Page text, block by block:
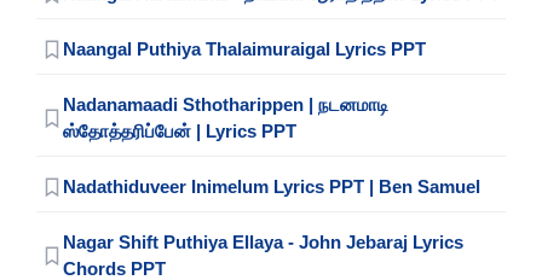
Naangal Puthiya Thalaimuraigal Lyrics PPT
Nadanamaadi Sthotharippen | நடனமாடி
ஸ்தோத்தரிப்பேன் | Lyrics PPT
Nadathiduveer Inimelum Lyrics PPT | Ben Samuel
Nagar Shift Puthiya Ellaya - John Jebaraj Lyrics
Chords PPT